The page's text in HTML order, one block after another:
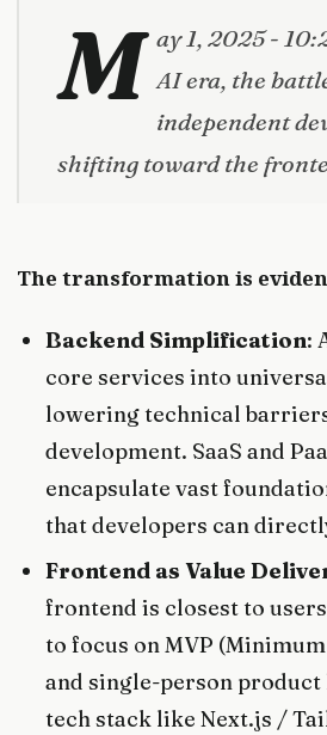
M ay 1, 2025 -
AI era, the
independent
shifting toward the
The transformation is
Backend Simplification:
core services into
lowering technical
development. SaaS and
encapsulate vast
that developers can
Frontend as Value
frontend is closest to
to focus on MVP
and single-person product
tech stack like Next.js /